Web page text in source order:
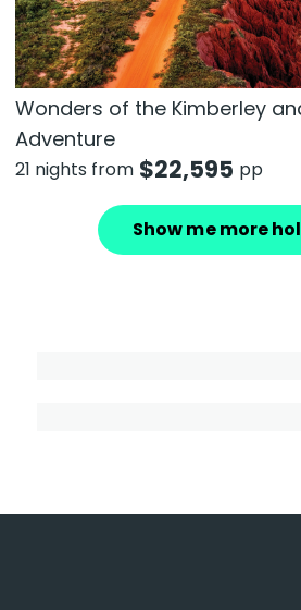
Wonders of the Kimberley
Adventure
21 nights from $22,595 pp
Show me more